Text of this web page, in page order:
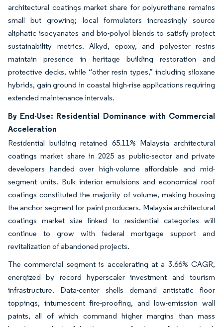
architectural coatings market share for polyurethane remains
small but growing; local formulators increasingly source
aliphatic isocyanates and bio-polyol blends to satisfy project
sustainability metrics. Alkyd, epoxy, and polyester resins
maintain presence in heritage building restoration and
protective decks, while “other resin types,” including siloxane
hybrids, gain ground in coastal high-rise applications requiring
extended maintenance intervals.
By End-Use: Residential Dominance with Commercial
Acceleration
Residential building retained 65.11% Malaysia architectural
coatings market share in 2025 as public-sector and private
developers handed over high-volume affordable and mid-
segment units. Bulk interior emulsions and economical roof
coatings constituted the majority of volume, making housing
the anchor segment for paint producers. Malaysia architectural
coatings market size linked to residential categories will
continue to grow with federal mortgage support and
revitalization of abandoned projects.
The commercial segment is accelerating at a 3.66% CAGR,
energized by record hyperscaler investment and tourism
infrastructure. Data-center shells demand antistatic floor
toppings, intumescent fire-proofing, and low-emission wall
paints, all of which command higher margins than mass